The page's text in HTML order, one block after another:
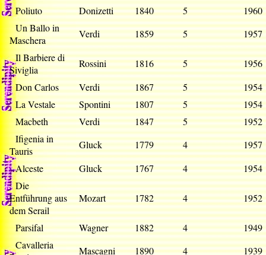
Poliuto
Donizetti 1840 5
Un Ballo in
Maschera
Verdi 1859 5
Il Barbiere di
Siviglia
Rossini 1816 5
Don Carlos
Verdi 1867 5
La Vestale
Spontini 1807 5
Macbeth
Verdi 1847 5
Ifigenia in
Tauris
Gluck 1779 4
Alceste
Gluck 1767 4
Die
Entführung aus
dem Serail
Mozart 1782 4
Parsifal Wagner 1882 4
Cavalleria
Mascagni 1890 4